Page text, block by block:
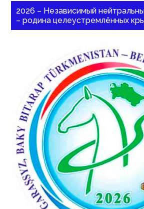
2026 – Независимый
– родина целеустремлённых